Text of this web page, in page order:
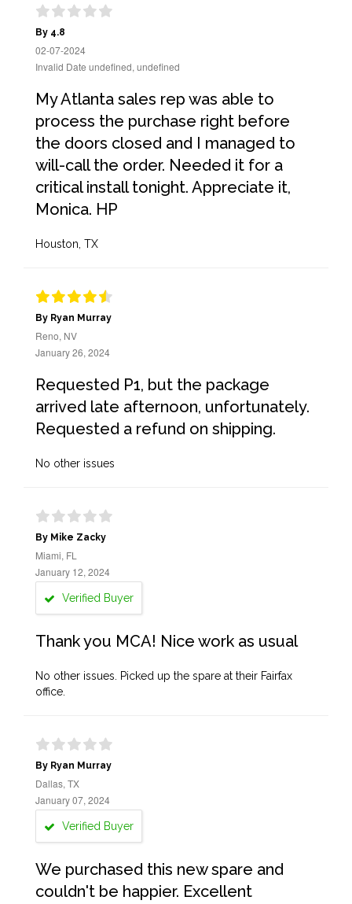
By 4.8
02-07-2024
Invalid Date undefined, undefined
My Atlanta sales rep was able to
process the purchase right before
the doors closed and I managed to
will-call the order. Needed it for a
critical install tonight. Appreciate it,
Monica. HP
Houston, TX
By Ryan Murray
Reno, NV
January 26, 2024
Requested P1, but the package
arrived late afternoon, unfortunately.
Requested a refund on shipping.
No other issues
By Mike Zacky
Miami, FL
January 12, 2024
Verified Buyer
Thank you MCA! Nice work as usual
No other issues. Picked up the spare at their Fairfax
office.
By Ryan Murray
Dallas, TX
January 07, 2024
Verified Buyer
We purchased this new spare and
couldn't be happier. Excellent